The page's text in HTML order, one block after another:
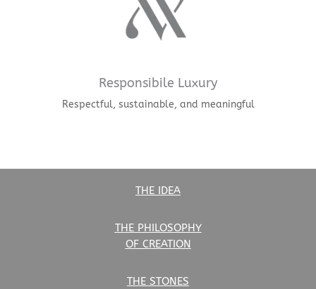
Responsibile Luxury
Respectful, sustainable, and meaningful
THE IDEA
THE PHILOSOPHY
OF CREATION
THE STONES